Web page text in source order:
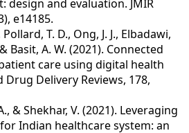
design and evaluation. JMIR
e14185.
T. D., Ong, J. J., Elbadawi,
Basit, A. W. (2021). Connected
care using digital health
Delivery Reviews, 178,
& Shekhar, V. (2021). Leveraging
Indian healthcare system: an